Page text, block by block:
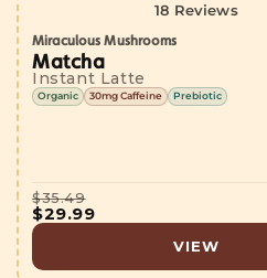
18 Reviews
Miraculous Mushrooms
Matcha
Instant Latte
Organic 30mg Caffeine Prebiotic
$35.49
$29.99
VIEW